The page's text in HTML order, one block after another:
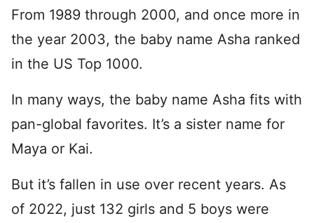
From 1989 through 2000, and once more in
the year 2003, the baby name Asha ranked
in the US Top 1000.
In many ways, the baby name Asha fits with
pan-global favorites. It’s a sister name for
Maya or Kai.
But it’s fallen in use over recent years. As
of 2022, just 132 girls and 5 boys were